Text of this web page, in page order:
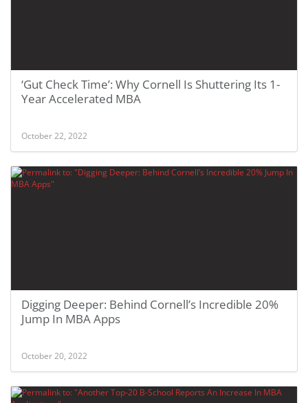
‘Gut Check Time’: Why Cornell Is Shuttering Its 1-
Year Accelerated MBA
October 22, 2022
Digging Deeper: Behind Cornell’s Incredible 20%
Jump In MBA Apps
October 20, 2022